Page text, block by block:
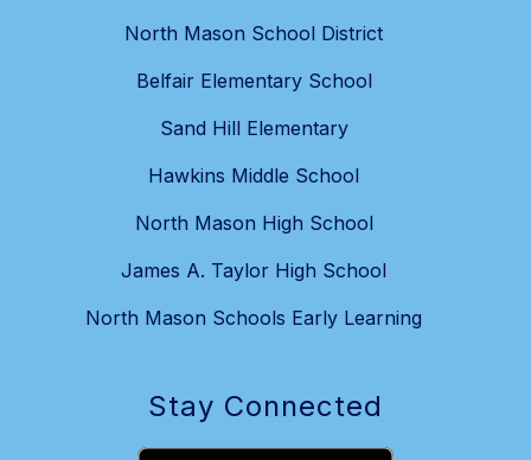
North Mason School District
Belfair Elementary School
Sand Hill Elementary
Hawkins Middle School
North Mason High School
James A. Taylor High School
North Mason Schools Early Learning
Stay Connected